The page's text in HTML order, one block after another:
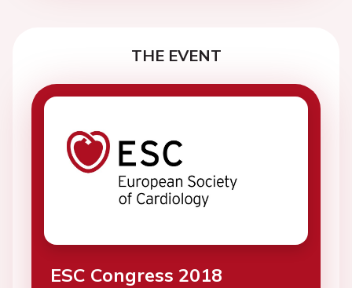
THE EVENT
ESC Congress 2018